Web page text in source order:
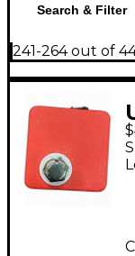
Search & Filter
241-264 out of